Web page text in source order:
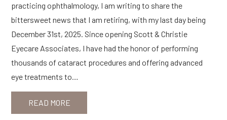
practicing ophthalmology, I am writing to share the
bittersweet news that I am retiring, with my last day being
December 31st, 2025. Since opening Scott & Christie
Eyecare Associates, I have had the honor of performing
thousands of cataract procedures and offering advanced
eye treatments to…
READ MORE